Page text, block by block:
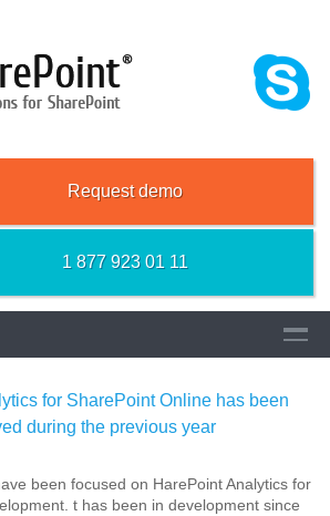
SOLUTIONS FOR
Request demo
1 877 923 01 11
for SharePoint Online has been
during the previous year
been focused on HarePoint Analytics for
t has been in development since